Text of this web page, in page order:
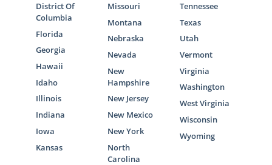
District Of
Columbia
Florida
Georgia
Hawaii
Idaho
Illinois
Indiana
Iowa
Kansas
Missouri
Montana
Nebraska
Nevada
New
Hampshire
New Jersey
New Mexico
New York
North
Carolina
Tennessee
Texas
Utah
Vermont
Virginia
Washington
West Virginia
Wisconsin
Wyoming